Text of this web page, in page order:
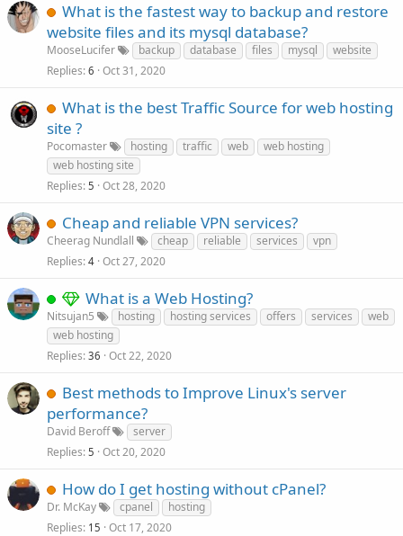
What is the fastest way to backup and restore
website files and its mysql database?
MooseLucifer backup database files mysql
website
Replies 6 Oct 31, 2020
What is the best Traffic Source for web hosting
site ?
Pocomaster hosting traffic web
web hosting
web hosting site
Replies 5 Oct 28, 2020
Cheap and reliable VPN services?
Cheerag Nundlall cheap reliable services
vpn
Replies 4 Oct 27, 2020
What is a Web Hosting?
Nitsujan5 hosting hosting services offers services
web
web hosting
Replies 36 Oct 22, 2020
Best methods to Improve Linux's server
performance?
David Beroff
server
Replies 5 Oct 20, 2020
How do I get hosting without cPanel?
Dr. McKay cpanel
hosting
Replies 15 Oct 17, 2020